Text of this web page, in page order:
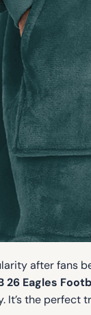
after fans
26 Eagles
It’s the